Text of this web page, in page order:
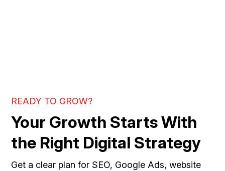
READY TO GROW?
Your Growth Starts With
the Right Digital Strategy
Get a clear plan for SEO, Google Ads, website